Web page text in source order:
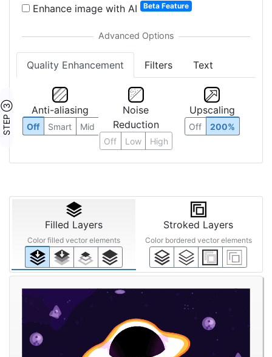
Enhance image with AI Beta Feature
Quality Enhancement Filters Text
STEP ③ Anti-aliasing
Off Smart Mid
Noise
Reduction
Off Low High
Upscaling
Off 200%
Filled Layers
Color filled vector elements
Stroked Layers
Color bordered vector elements